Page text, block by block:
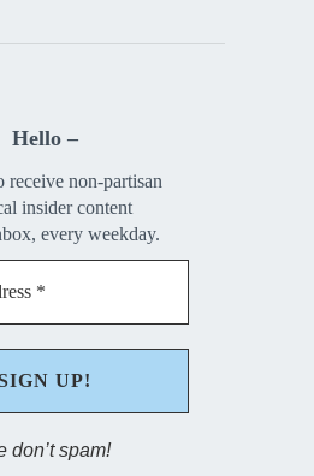
Hello –
receive non-partisan
insider content
every weekday.
don’t spam!